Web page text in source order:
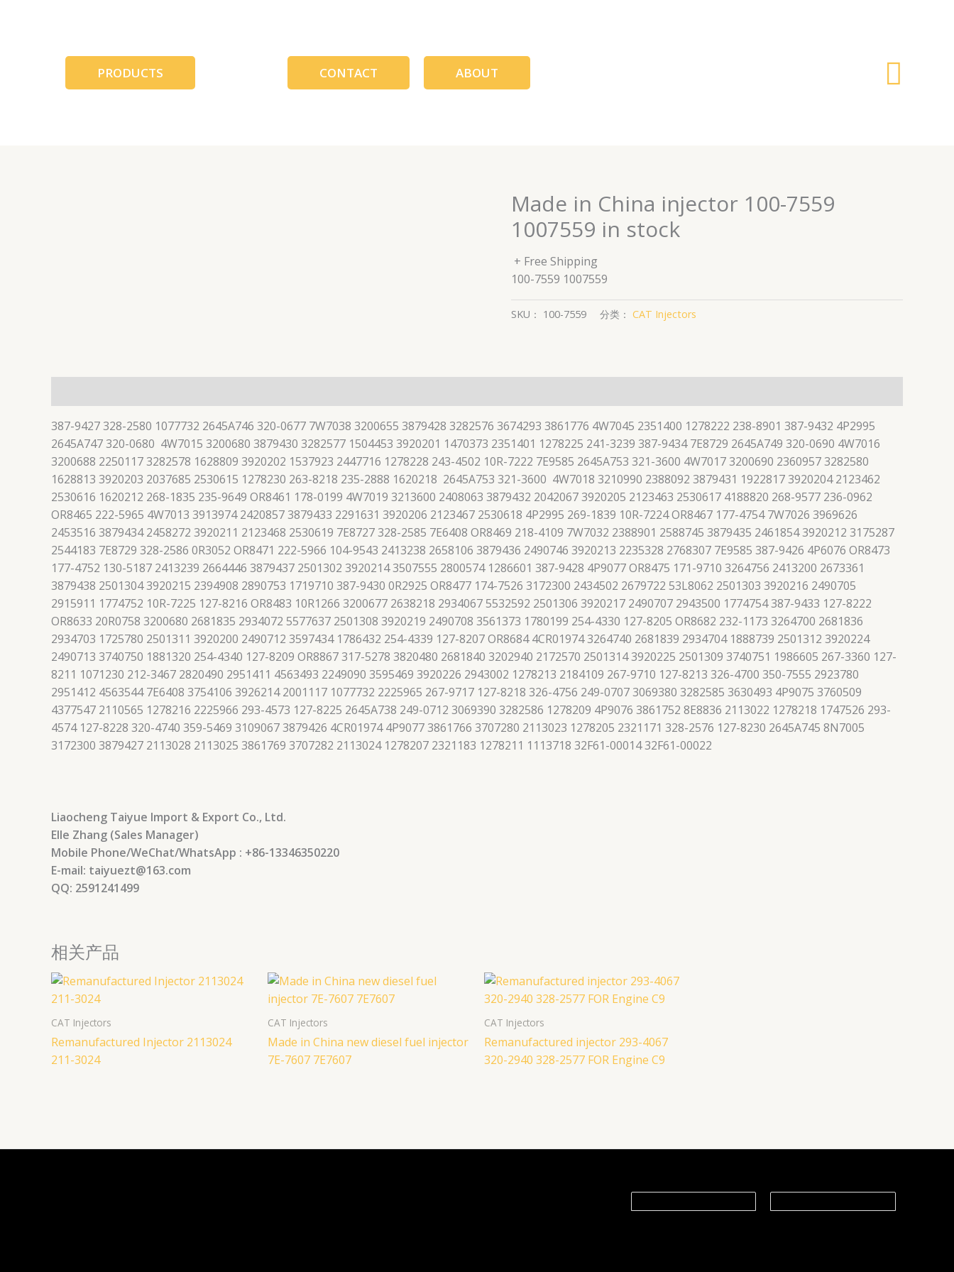
PRODUCTS CONTACT ABOUT
搜
Made in China injector 100-7559
1007559 in stock
+ Free Shipping
100-7559 1007559
SKU： 100-7559 分类： CAT Injectors
387-9427 328-2580 1077732 2645A746 320-0677 7W7038 3200655 3879428 3282576 3674293 3861776 4W7045 2351400 1278222 238-8901 387-9432 4P2995
2645A747 320-0680 4W7015 3200680 3879430 3282577 1504453 3920201 1470373 2351401 1278225 241-3239 387-9434 7E8729 2645A749 320-0690 4W7016
3200688 2250117 3282578 1628809 3920202 1537923 2447716 1278228 243-4502 10R-7222 7E9585 2645A753 321-3600 4W7017 3200690 2360957 3282580
1628813 3920203 2037685 2530615 1278230 263-8218 235-2888 1620218 2645A753 321-3600 4W7018 3210990 2388092 3879431 1922817 3920204 2123462
2530616 1620212 268-1835 235-9649 OR8461 178-0199 4W7019 3213600 2408063 3879432 2042067 3920205 2123463 2530617 4188820 268-9577 236-0962
OR8465 222-5965 4W7013 3913974 2420857 3879433 2291631 3920206 2123467 2530618 4P2995 269-1839 10R-7224 OR8467 177-4754 7W7026 3969626
2453516 3879434 2458272 3920211 2123468 2530619 7E8727 328-2585 7E6408 OR8469 218-4109 7W7032 2388901 2588745 3879435 2461854 3920212 3175287
2544183 7E8729 328-2586 0R3052 OR8471 222-5966 104-9543 2413238 2658106 3879436 2490746 3920213 2235328 2768307 7E9585 387-9426 4P6076 OR8473
177-4752 130-5187 2413239 2664446 3879437 2501302 3920214 3507555 2800574 1286601 387-9428 4P9077 OR8475 171-9710 3264756 2413200 2673361
3879438 2501304 3920215 2394908 2890753 1719710 387-9430 0R2925 OR8477 174-7526 3172300 2434502 2679722 53L8062 2501303 3920216 2490705
2915911 1774752 10R-7225 127-8216 OR8483 10R1266 3200677 2638218 2934067 5532592 2501306 3920217 2490707 2943500 1774754 387-9433 127-8222
OR8633 20R0758 3200680 2681835 2934072 5577637 2501308 3920219 2490708 3561373 1780199 254-4330 127-8205 OR8682 232-1173 3264700 2681836
2934703 1725780 2501311 3920200 2490712 3597434 1786432 254-4339 127-8207 OR8684 4CR01974 3264740 2681839 2934704 1888739 2501312 3920224
2490713 3740750 1881320 254-4340 127-8209 OR8867 317-5278 3820480 2681840 3202940 2172570 2501314 3920225 2501309 3740751 1986605 267-3360 127-
8211 1071230 212-3467 2820490 2951411 4563493 2249090 3595469 3920226 2943002 1278213 2184109 267-9710 127-8213 326-4700 350-7555 2923780
2951412 4563544 7E6408 3754106 3926214 2001117 1077732 2225965 267-9717 127-8218 326-4756 249-0707 3069380 3282585 3630493 4P9075 3760509
4377547 2110565 1278216 2225966 293-4573 127-8225 2645A738 249-0712 3069390 3282586 1278209 4P9076 3861752 8E8836 2113022 1278218 1747526 293-
4574 127-8228 320-4740 359-5469 3109067 3879426 4CR01974 4P9077 3861766 3707280 2113023 1278205 2321171 328-2576 127-8230 2645A745 8N7005
3172300 3879427 2113028 2113025 3861769 3707282 2113024 1278207 2321183 1278211 1113718 32F61-00014 32F61-00022
Liaocheng Taiyue Import & Export Co., Ltd.
Elle Zhang (Sales Manager)
Mobile Phone/WeChat/WhatsApp : +86-13346350220
E-mail: taiyuezt@163.com
QQ: 2591241499
相关产品
CAT Injectors
Remanufactured Injector 2113024
211-3024
CAT Injectors
Made in China new diesel fuel injector
7E-7607 7E7607
CAT Injectors
Remanufactured injector 293-4067
320-2940 328-2577 FOR Engine C9